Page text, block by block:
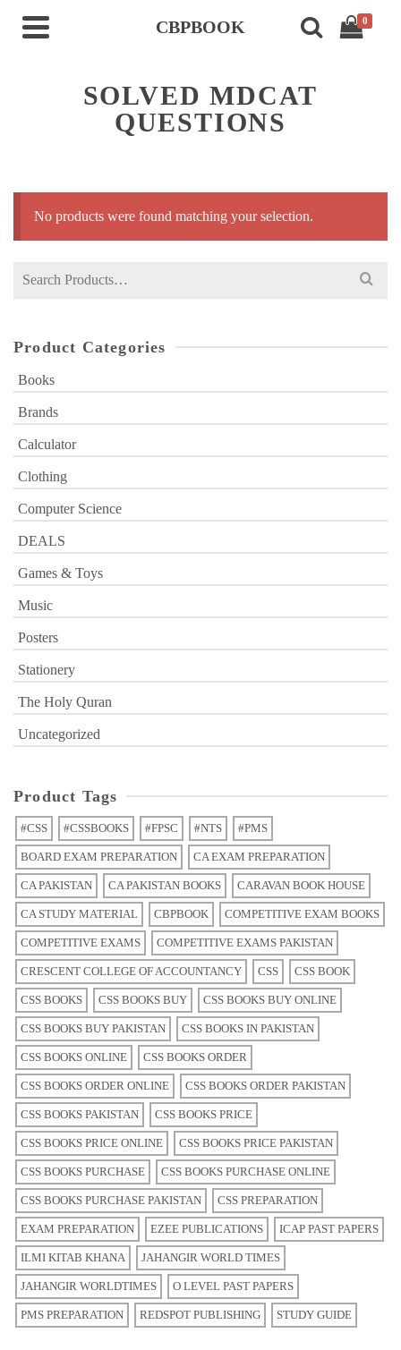
CBPBOOK 0
SOLVED MDCAT
QUESTIONS
No products were found matching your selection.
Search
Product Categories
Books
Brands
Calculator
Clothing
Computer Science
DEALS
Games & Toys
Music
Posters
Stationery
The Holy Quran
Uncategorized
Product Tags
#CSS #CSSBOOKS #FPSC #NTS #PMS
BOARD EXAM PREPARATION CA EXAM PREPARATION
CA PAKISTAN CA PAKISTAN BOOKS CARAVAN BOOK HOUSE
CA STUDY MATERIAL CBPBOOK COMPETITIVE EXAM BOOKS
COMPETITIVE EXAMS COMPETITIVE EXAMS PAKISTAN
CRESCENT COLLEGE OF ACCOUNTANCY CSS CSS BOOK
CSS BOOKS CSS BOOKS BUY CSS BOOKS BUY ONLINE
CSS BOOKS BUY PAKISTAN CSS BOOKS IN PAKISTAN
CSS BOOKS ONLINE CSS BOOKS ORDER
CSS BOOKS ORDER ONLINE CSS BOOKS ORDER PAKISTAN
CSS BOOKS PAKISTAN CSS BOOKS PRICE
CSS BOOKS PRICE ONLINE CSS BOOKS PRICE PAKISTAN
CSS BOOKS PURCHASE CSS BOOKS PURCHASE ONLINE
CSS BOOKS PURCHASE PAKISTAN CSS PREPARATION
EXAM PREPARATION EZEE PUBLICATIONS ICAP PAST PAPERS
ILMI KITAB KHANA JAHANGIR WORLD TIMES
JAHANGIR WORLDTIMES O LEVEL PAST PAPERS
PMS PREPARATION REDSPOT PUBLISHING STUDY GUIDE